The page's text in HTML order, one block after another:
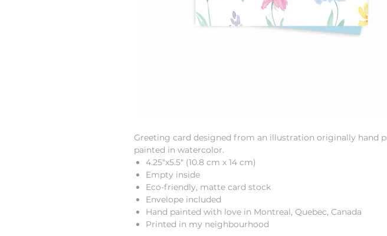
Greeting card designed from an illustration originally hand
painted in watercolor.
4.25"x5.5" (10.8 cm x 14 cm)
Empty inside
Eco-friendly, matte card stock
Envelope included
Hand painted with love in Montreal, Quebec, Canada
Printed in my neighbourhood